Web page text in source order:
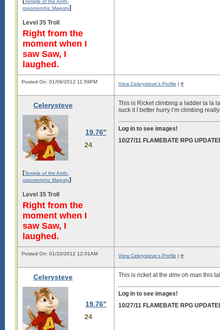
Temple of the Anth-
ropomorphic Majesty]
Level 35 Troll
Right from the
moment when I
saw Saw, I
laughed.
Posted On: 01/09/2012 11:59PM View Celerysteve's Profile | #
Celerysteve
19.76"
24
[Temple of the Anth-
ropomorphic Majesty]
Level 35 Troll
Right from the
moment when I
saw Saw, I
laughed.
This is Ricket climbing a ladder la la
suck it I better hurry I’m climbing
Log in to see images!
10/27/11 FLAMEBATE RPG
Posted On: 01/10/2012 12:01AM View Celerysteve's Profile | #
Celerysteve
19.76"
24
This is ricket at the dmv oh man this
Log in to see images!
10/27/11 FLAMEBATE RPG